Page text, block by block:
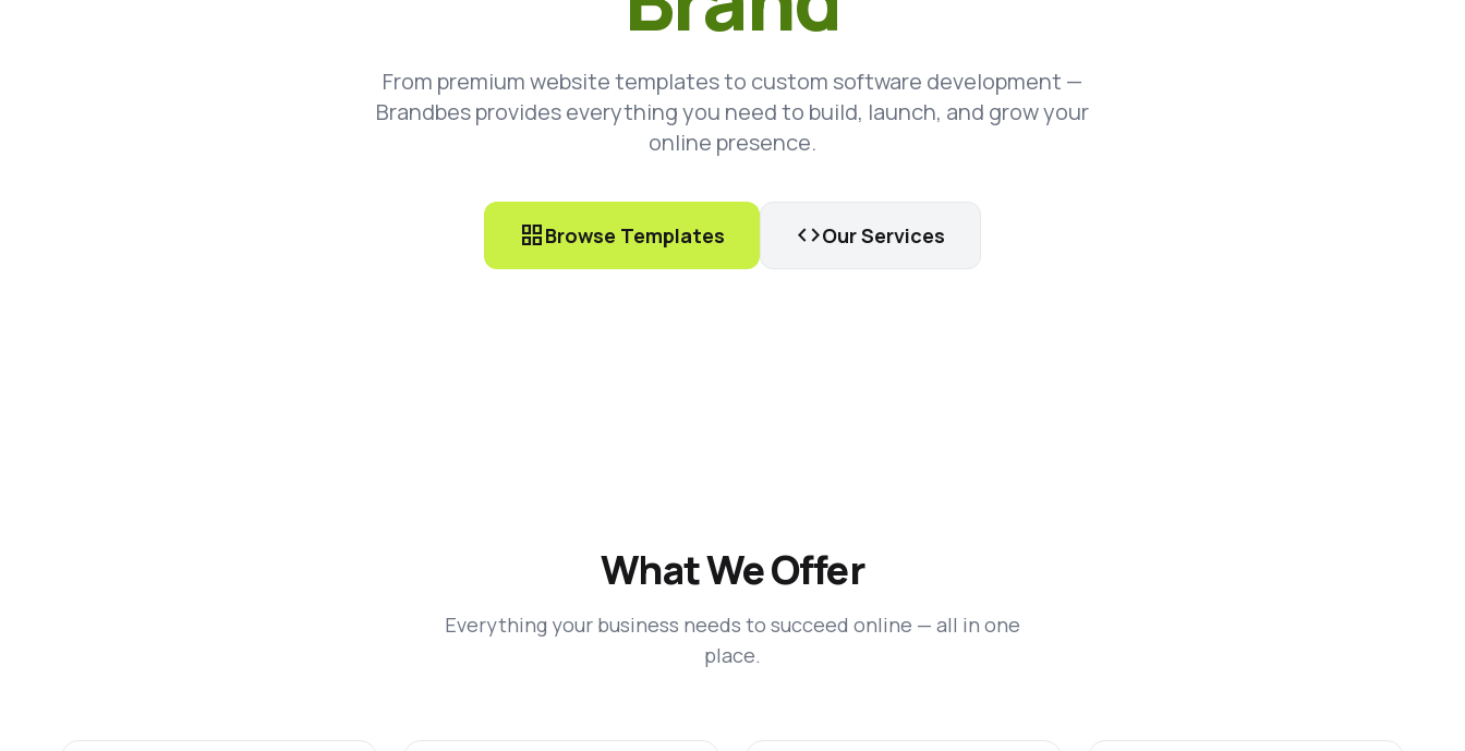
From premium website templates to custom software development —
Brandbes provides everything you need to build, launch, and grow your
online presence.
grid_viewBrowse Templates codeOur Services
What We Offer
Everything your business needs to succeed online — all in one
place.